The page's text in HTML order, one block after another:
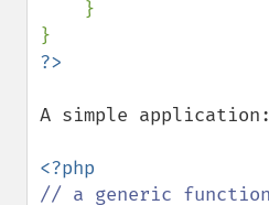
A simple application: